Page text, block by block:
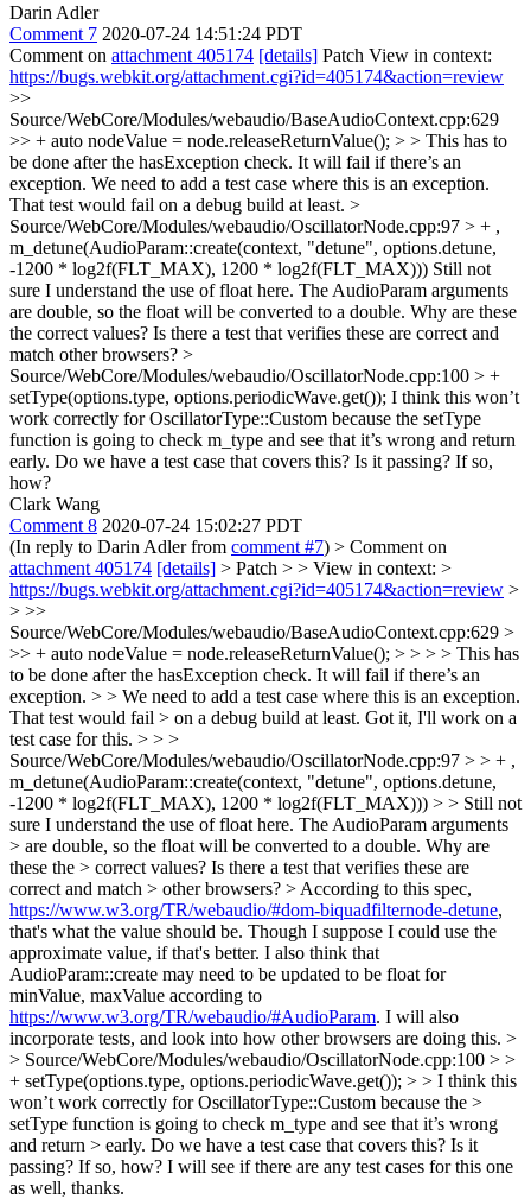
Darin Adler
Comment 7 2020-07-24 14:51:24 PDT
Comment on attachment 405174 [details] Patch View in context:
https://bugs.webkit.org/attachment.cgi?id=405174&action=review
>>
Source/WebCore/Modules/webaudio/BaseAudioContext.cpp:629
>> + auto nodeValue = node.releaseReturnValue(); > > This has to
be done after the hasException check. It will fail if there’s an
exception. We need to add a test case where this is an exception.
That test would fail on a debug build at least. >
Source/WebCore/Modules/webaudio/OscillatorNode.cpp:97 > + ,
m_detune(AudioParam::create(context, "detune", options.detune,
-1200 * log2f(FLT_MAX), 1200 * log2f(FLT_MAX))) Still not
sure I understand the use of float here. The AudioParam arguments
are double, so the float will be converted to a double. Why are these
the correct values? Is there a test that verifies these are correct and
match other browsers? >
Source/WebCore/Modules/webaudio/OscillatorNode.cpp:100 > +
setType(options.type, options.periodicWave.get()); I think this won’t
work correctly for OscillatorType::Custom because the setType
function is going to check m_type and see that it’s wrong and return
early. Do we have a test case that covers this? Is it passing? If so,
how?
Clark Wang
Comment 8 2020-07-24 15:02:27 PDT
(In reply to Darin Adler from comment #7) > Comment on
attachment 405174 [details] > Patch > > View in context: >
https://bugs.webkit.org/attachment.cgi?id=405174&action=review >
> >>
Source/WebCore/Modules/webaudio/BaseAudioContext.cpp:629 >
>> + auto nodeValue = node.releaseReturnValue(); > > > > This has
to be done after the hasException check. It will fail if there’s an
exception. > > We need to add a test case where this is an exception.
That test would fail > on a debug build at least. Got it, I'll work on a
test case for this. > > >
Source/WebCore/Modules/webaudio/OscillatorNode.cpp:97 > > + ,
m_detune(AudioParam::create(context, "detune", options.detune,
-1200 * log2f(FLT_MAX), 1200 * log2f(FLT_MAX))) > > Still not
sure I understand the use of float here. The AudioParam arguments
> are double, so the float will be converted to a double. Why are
these the > correct values? Is there a test that verifies these are
correct and match > other browsers? > According to this spec,
https://www.w3.org/TR/webaudio/#dom-biquadfilternode-detune,
that's what the value should be. Though I suppose I could use the
approximate value, if that's better. I also think that
AudioParam::create may need to be updated to be float for
minValue, maxValue according to
https://www.w3.org/TR/webaudio/#AudioParam. I will also
incorporate tests, and look into how other browsers are doing this. >
> Source/WebCore/Modules/webaudio/OscillatorNode.cpp:100 > >
+ setType(options.type, options.periodicWave.get()); > > I think this
won’t work correctly for OscillatorType::Custom because the >
setType function is going to check m_type and see that it’s wrong
and return > early. Do we have a test case that covers this? Is it
passing? If so, how? I will see if there are any test cases for this one
as well, thanks.